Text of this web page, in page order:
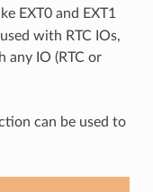
EXT0 and EXT1
with RTC IOs,
any IO (RTC or
can be used to